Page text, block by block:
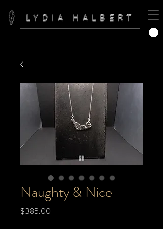
LYDIA HALBERT
Naughty & Nice
$385.00